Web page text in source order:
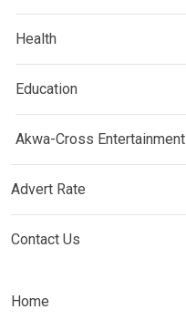
Health
Education
Akwa-Cross Entertainment
Advert Rate
Contact Us
Home